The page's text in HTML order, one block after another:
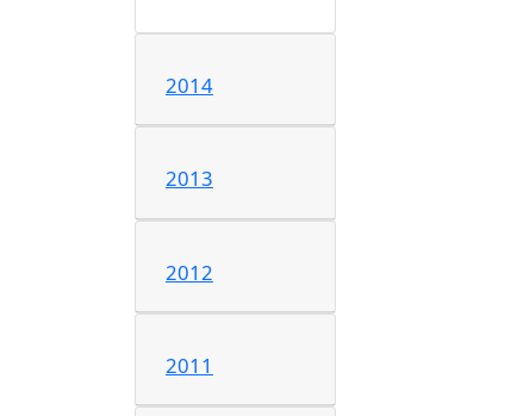
2014
2013
2012
2011